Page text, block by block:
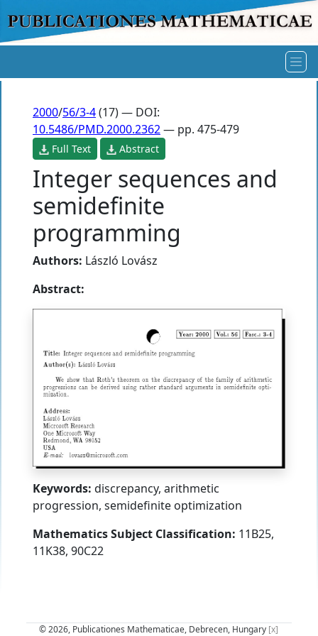
2000/56/3-4(17) — DOI:
10.5486/PMD.2000.2362— pp. 475-479
Full Text Abstract
Integer sequences and
semidefinite
programming
Authors: László Lovász
Abstract:
Keywords: discrepancy, arithmetic
progression, semidefinite optimization
Mathematics Subject Classification: 11B25,
11K38, 90C22
© 2026, Publicationes Mathematicae, Debrecen, Hungary [x]